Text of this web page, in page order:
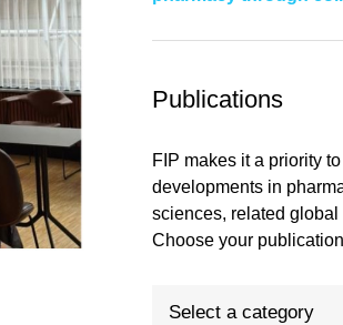
Publications
FIP makes it a priority
developments in
sciences, related
Choose your
Select a category